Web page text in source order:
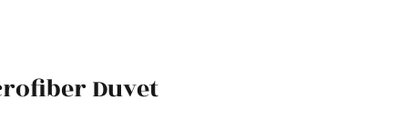
Duvet